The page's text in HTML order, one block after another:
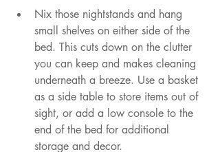
Nix those nightstands and hang
small shelves on either side of the
bed. This cuts down on the clutter
you can keep and makes cleaning
underneath a breeze. Use a basket
as a side table to store items out of
sight, or add a low console to the
end of the bed for additional
storage and decor.